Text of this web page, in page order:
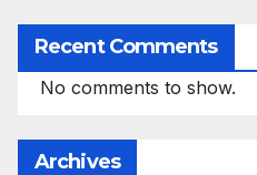
Recent Comments
No comments to show.
Archives